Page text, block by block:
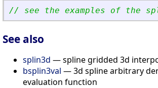
// see the examples of the
See also
splin3d — spline gridded 3d
bsplin3val — 3d spline arbitrary
evaluation function